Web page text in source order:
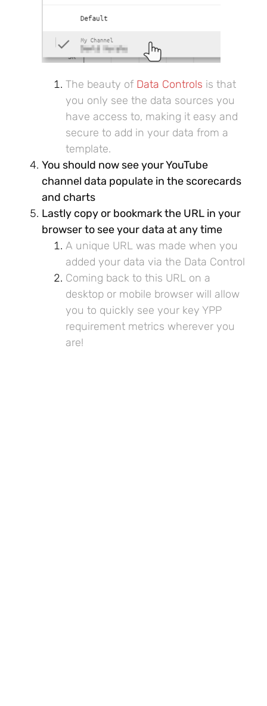
The beauty of Data Controls is that
you only see the data sources you
have access to, making it easy and
secure to add in your data from a
template.
You should now see your YouTube
channel data populate in the scorecards
and charts
Lastly copy or bookmark the URL in your
browser to see your data at any time
A unique URL was made when you
added your data via the Data Control
Coming back to this URL on a
desktop or mobile browser will allow
you to quickly see your key YPP
requirement metrics wherever you
are!